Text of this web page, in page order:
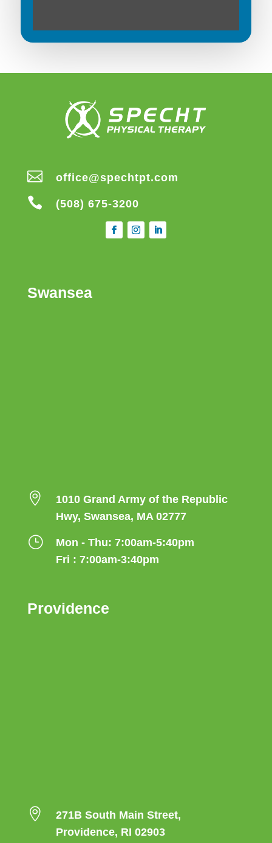
 office@spechtpt.com
 (508) 675-3200
Swansea

1010 Grand Army of the Republic
Hwy, Swansea, MA 02777
}
Mon - Thu: 7:00am-5:40pm
Fri : 7:00am-3:40pm
Providence

271B South Main Street,
Providence, RI 02903